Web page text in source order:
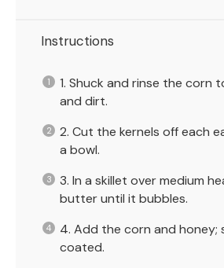
Instructions
1. Shuck and rinse the corn
and dirt.
2. Cut the kernels off each
a bowl.
3. In a skillet over medium
butter until it bubbles.
4. Add the corn and honey;
coated.